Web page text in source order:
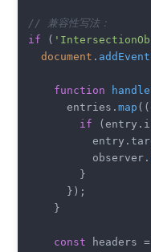
// 兼容性写法：
if (
document .
function
      entries.
map ( (
if (entry.
          entry.
          observer.
        }
      });
    }
const headers